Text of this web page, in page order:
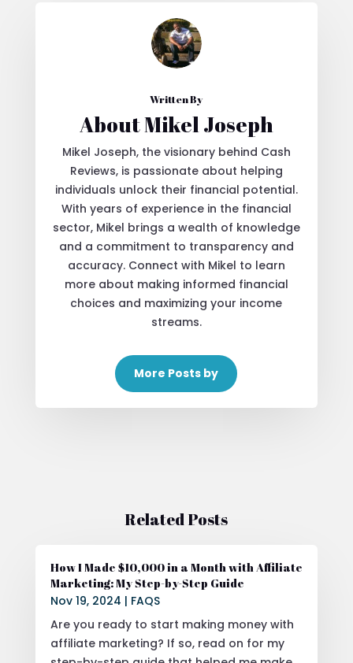
Written By
About Mikel Joseph
Mikel Joseph, the visionary behind Cash
Reviews, is passionate about helping
individuals unlock their financial potential.
With years of experience in the financial
sector, Mikel brings a wealth of knowledge
and a commitment to transparency and
accuracy. Connect with Mikel to learn
more about making informed financial
choices and maximizing your income
streams.
More Posts by
Related Posts
How I Made $10,000 in a Month with Affiliate
Marketing: My Step-by-Step Guide
Nov 19, 2024 | FAQS
Are you ready to start making money with
affiliate marketing? If so, read on for my